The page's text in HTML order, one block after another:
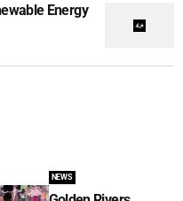
Energy
NEWS